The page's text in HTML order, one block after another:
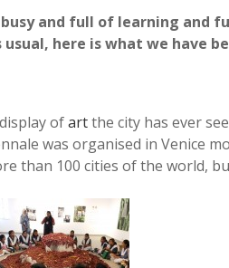
and full of learning and
usual, here is what we have
ofartthe city has ever
was organised in Venice
than 100 cities of the world,